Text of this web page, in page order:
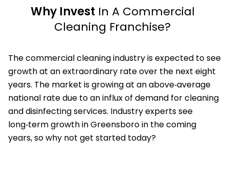
Why Invest In A Commercial
Cleaning Franchise?
The commercial cleaning industry is expected to see
growth at an extraordinary rate over the next eight
years. The market is growing at an above‑average
national rate due to an influx of demand for cleaning
and disinfecting services. Industry experts see
long‑term growth in Greensboro in the coming
years, so why not get started today?